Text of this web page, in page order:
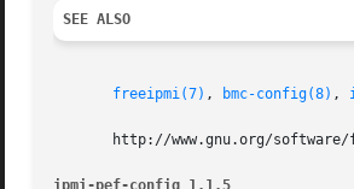
SEE ALSO
freeipmi(7) , bmc-config(8) ,
http://www.gnu.org/software/